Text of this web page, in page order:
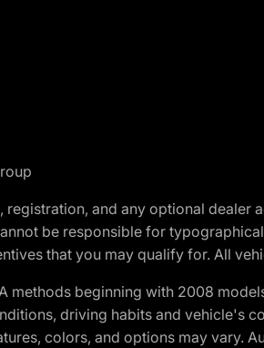
and any optional
be responsible for
that you may qualify for. All
methods beginning with 2008
driving habits and vehicle's
colors, and options may vary.